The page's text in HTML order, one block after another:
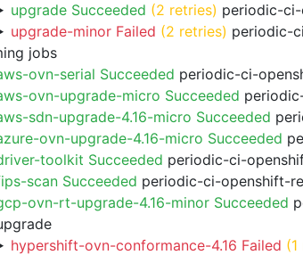
upgrade Succeeded (2 retries) periodic-
upgrade-minor Failed (2 retries) periodic-
jobs
ovn-serial Succeeded periodic-ci-
ovn-upgrade-micro Succeeded
sdn-upgrade-4.16-micro Succeeded
ovn-upgrade-4.16-micro Succeeded
toolkit Succeeded periodic-ci-
scan Succeeded periodic-ci-openshift-
ovn-rt-upgrade-4.16-minor Succeeded
hypershift-ovn-conformance-4.16 Failed (1